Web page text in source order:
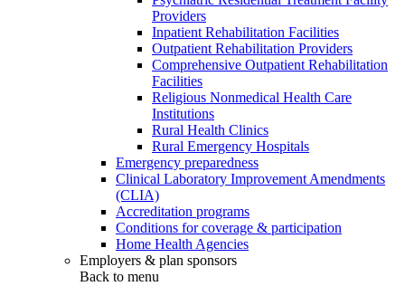
Providers
Inpatient Rehabilitation Facilities
Outpatient Rehabilitation Providers
Comprehensive Outpatient Rehabilitation
Facilities
Religious Nonmedical Health Care
Institutions
Rural Health Clinics
Rural Emergency Hospitals
Emergency preparedness
Clinical Laboratory Improvement Amendments
(CLIA)
Accreditation programs
Conditions for coverage & participation
Home Health Agencies
Employers & plan sponsors
Back to menu